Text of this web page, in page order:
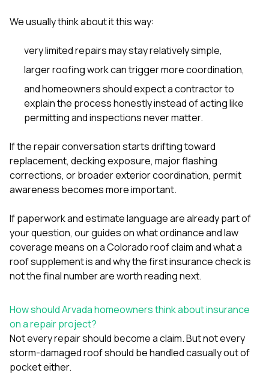
We usually think about it this way:
very limited repairs may stay relatively simple,
larger roofing work can trigger more coordination,
and homeowners should expect a contractor to
explain the process honestly instead of acting like
permitting and inspections never matter.
If the repair conversation starts drifting toward
replacement, decking exposure, major flashing
corrections, or broader exterior coordination, permit
awareness becomes more important.
If paperwork and estimate language are already part of
your question, our guides onwhat ordinance and law
coverage means on a Colorado roof claimandwhat a
roof supplement is and why the first insurance check is
not the final numberare worth reading next.
How should Arvada homeowners think about insurance
on a repair project?
Not every repair should become a claim. But not every
storm-damaged roof should be handled casually out of
pocket either.